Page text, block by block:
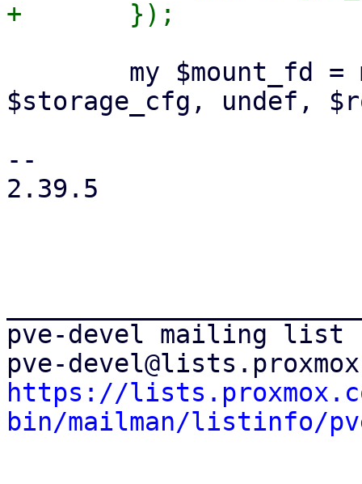
$storage_cfg, undef,
--
2.39.5
pve-devel mailing list
https://
bin/mailman/listinfo/